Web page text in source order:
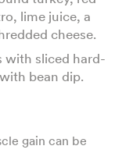
lime juice, a
cheese.
with sliced hard-
bean dip.
gain can be